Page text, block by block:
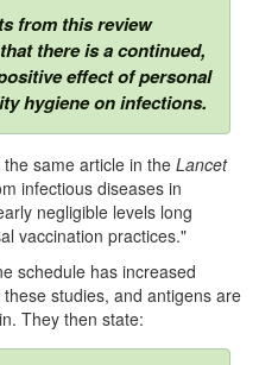
from this review
there is a continued,
effect of personal
hygiene on infections.
same article in the Lancet
infectious diseases in
negligible levels long
vaccination practices."
schedule has increased
studies, and antigens are
They then state: